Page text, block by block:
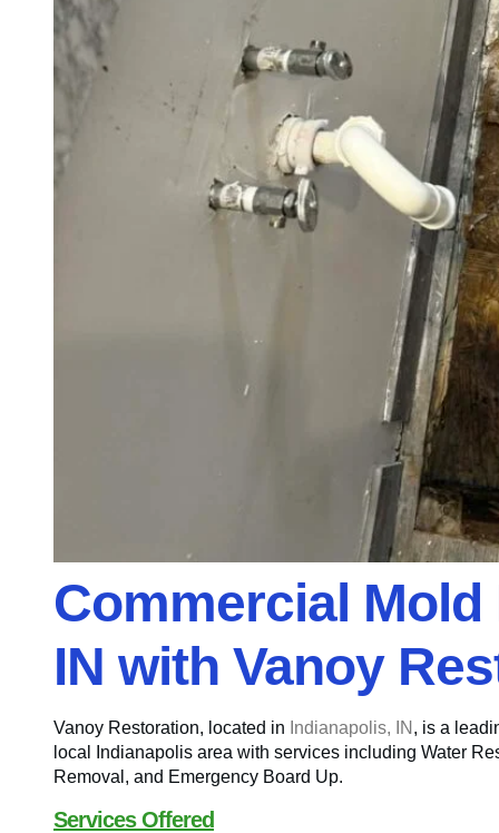
Commercial
IN with Vanoy
Vanoy Restoration, located in Indianapolis, IN , is a
local Indianapolis area with services including Water
Removal, and Emergency Board Up.
Services Offered